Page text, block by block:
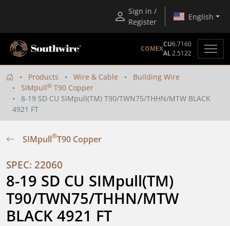
Sign in /
Register
English
COMEX
CU6.7160
AL2.5122
Products Wire & Cable
Building Wire
SIMpull® T90 Copper
8-19 SD CU SIMpull(TM) T90/TWN75/THHN/MTW BLACK
4921 FT
SIMpull®T90 Copper
SPEC: 22060
8-19 SD CU SIMpull(TM)
T90/TWN75/THHN/MTW
BLACK 4921 FT